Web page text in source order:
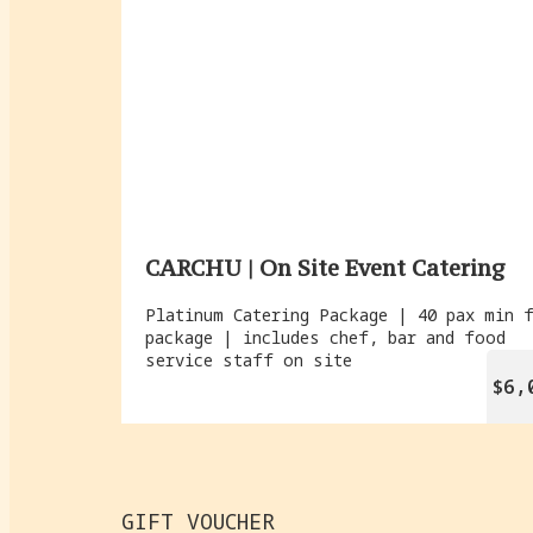
CARCHU | On Site Event Catering
Platinum Catering Package | 40 pax min
package | includes chef, bar and food
service staff on site
GIFT VOUCHER